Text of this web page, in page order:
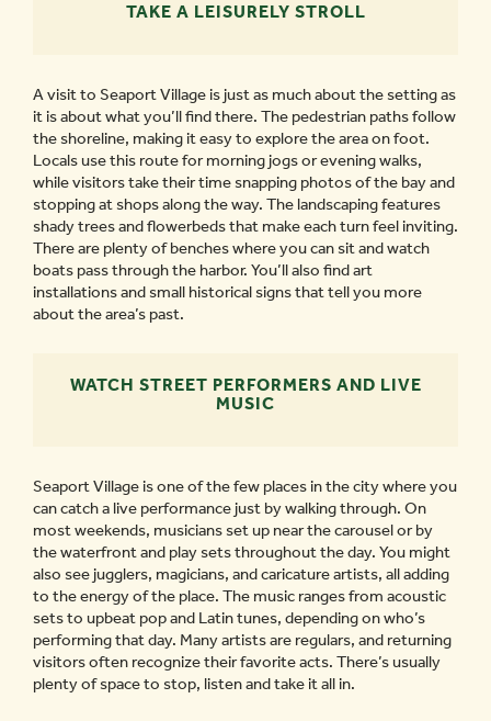
TAKE A LEISURELY STROLL
A visit to Seaport Village is just as much about the setting as
it is about what you’ll find there. The pedestrian paths follow
the shoreline, making it easy to explore the area on foot.
Locals use this route for morning jogs or evening walks,
while visitors take their time snapping photos of the bay and
stopping at shops along the way. The landscaping features
shady trees and flowerbeds that make each turn feel inviting.
There are plenty of benches where you can sit and watch
boats pass through the harbor. You’ll also find art
installations and small historical signs that tell you more
about the area’s past.
WATCH STREET PERFORMERS AND LIVE
MUSIC
Seaport Village is one of the few places in the city where you
can catch a live performance just by walking through. On
most weekends, musicians set up near the carousel or by
the waterfront and play sets throughout the day. You might
also see jugglers, magicians, and caricature artists, all adding
to the energy of the place. The music ranges from acoustic
sets to upbeat pop and Latin tunes, depending on who’s
performing that day. Many artists are regulars, and returning
visitors often recognize their favorite acts. There’s usually
plenty of space to stop, listen and take it all in.